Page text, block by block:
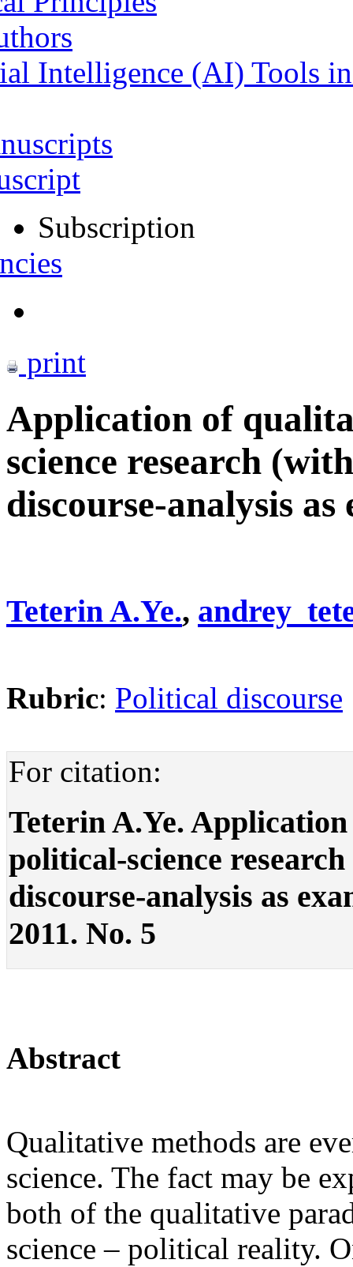
Intelligence (AI) Tools
Subscription
print
Application of
science research
discourse-analysis as
Teterin A.Ye.,
Rubric: Political discourse
For citation:
Teterin A.Ye.
political-science
discourse-analysis as
2011. No. 5
Abstract
Qualitative methods are
science. The fact may be
both of the qualitative
science – political reality.